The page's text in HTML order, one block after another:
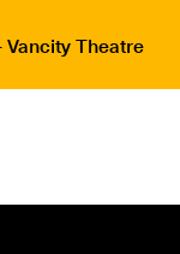
Vancity Theatre